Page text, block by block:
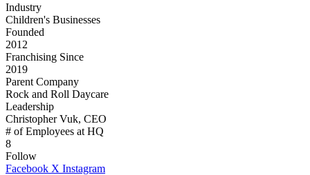
Industry
Children's Businesses
Founded
2012
Franchising Since
2019
Parent Company
Rock and Roll Daycare
Leadership
Christopher Vuk, CEO
# of Employees at HQ
8
Follow
Facebook X Instagram